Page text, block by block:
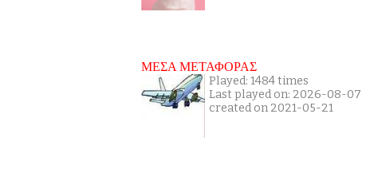
ΜΕΣΑ ΜΕΤΑΦΟΡΑΣ
Played: 1484 times
Last played on: 2026-08-07
created on 2021-05-21